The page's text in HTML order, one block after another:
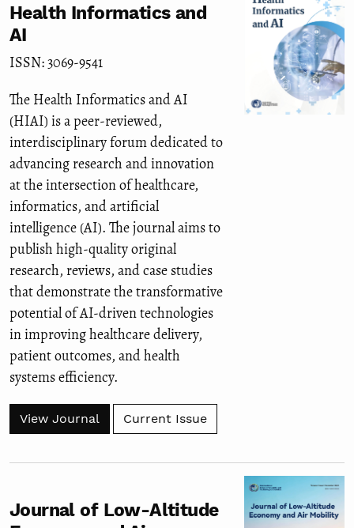
Health Informatics and
AI
ISSN: 3069-9541
The Health Informatics and AI
(HIAI) is a peer-reviewed,
interdisciplinary forum dedicated to
advancing research and innovation
at the intersection of healthcare,
informatics, and artificial
intelligence (AI). The journal aims to
publish high-quality original
research, reviews, and case studies
that demonstrate the transformative
potential of AI-driven technologies
in improving healthcare delivery,
patient outcomes, and health
systems efficiency.
View Journal Current Issue
Journal of Low-Altitude